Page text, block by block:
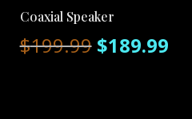
Coaxial Speaker
$199.99 Original
$189.99